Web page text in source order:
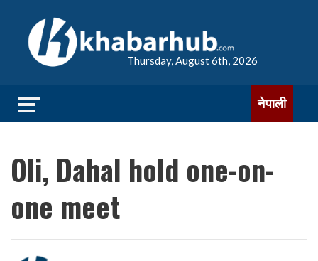
Thursday, August 6th, 2026
नेपाली
Oli, Dahal hold one-on-
one meet